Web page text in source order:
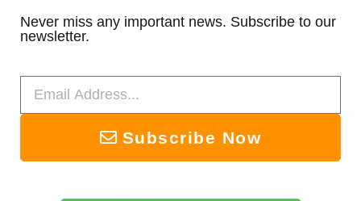
Never miss any important news. Subscribe to our
newsletter.
Subscribe Now